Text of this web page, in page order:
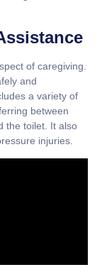
of caregiving.
and
a variety of
between
the toilet. It also
injuries.